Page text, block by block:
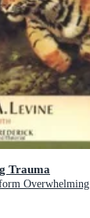
Trauma
Overwhelming